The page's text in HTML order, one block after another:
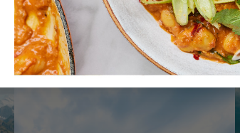
Soothing Soundscape: Nature
Oasis
WithThe Soundscape Studio